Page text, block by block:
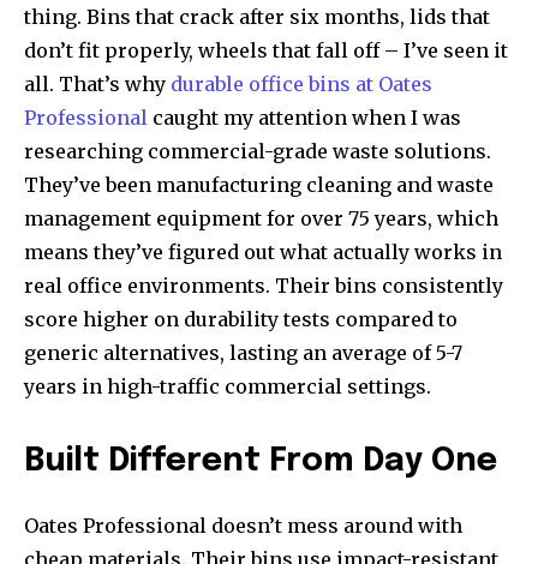
thing. Bins that crack after six months, lids that
don’t fit properly, wheels that fall off – I’ve seen it
all. That’s why durable office bins at Oates
Professional caught my attention when I was
researching commercial-grade waste solutions.
They’ve been manufacturing cleaning and waste
management equipment for over 75 years, which
means they’ve figured out what actually works in
real office environments. Their bins consistently
score higher on durability tests compared to
generic alternatives, lasting an average of 5-7
years in high-traffic commercial settings.
Built Different From Day One
Oates Professional doesn’t mess around with
cheap materials. Their bins use impact-resistant